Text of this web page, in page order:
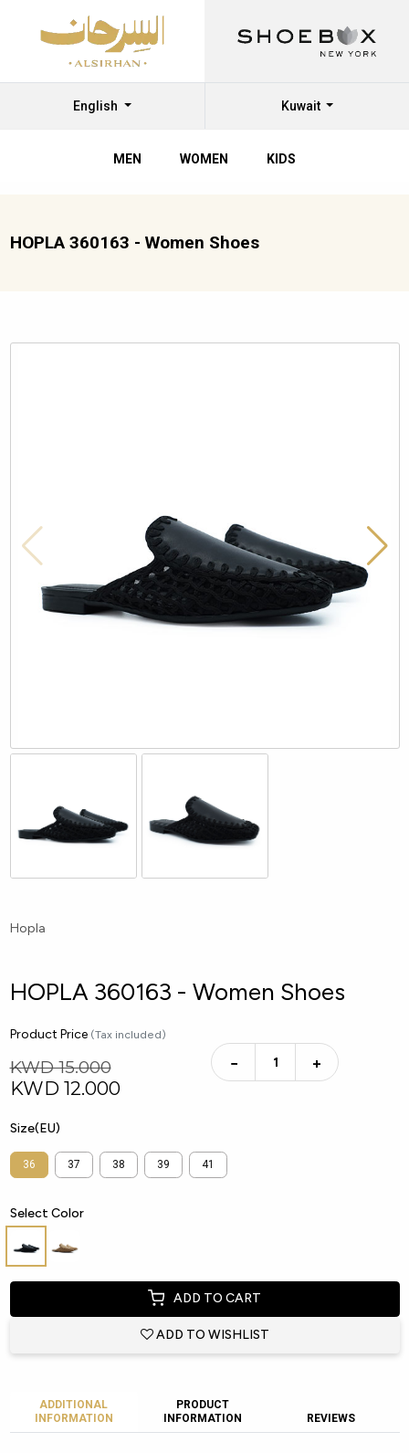
English Kuwait
MEN WOMEN KIDS
HOPLA 360163 - Women Shoes
Hopla
HOPLA 360163 - Women Shoes
Product Price (Tax included)
KWD 15.000
KWD 12.000
− +
Size(EU)
36 37 38 39 41
Select Color
ADD TO CART
ADD TO WISHLIST
ADDITIONAL
INFORMATION
PRODUCT
INFORMATION
REVIEWS